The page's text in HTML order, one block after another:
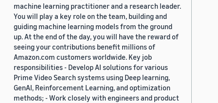
machine learning practitioner and a research leader.
You will play a key role on the team, building and
guiding machine learning models from the ground
up. At the end of the day, you will have the reward of
seeing your contributions benefit millions of
Amazon.com customers worldwide. Key job
responsibilities - Develop AI solutions for various
Prime Video Search systems using Deep learning,
GenAI, Reinforcement Learning, and optimization
methods; - Work closely with engineers and product